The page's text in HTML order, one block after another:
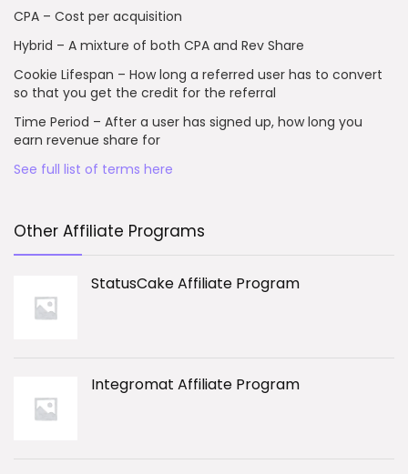
CPA – Cost per acquisition
Hybrid – A mixture of both CPA and Rev Share
Cookie Lifespan – How long a referred user has to convert
so that you get the credit for the referral
Time Period – After a user has signed up, how long you
earn revenue share for
See full list of terms here
Other Affiliate Programs
StatusCake Affiliate Program
Integromat Affiliate Program